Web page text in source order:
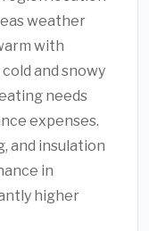
weather
with
and snowy
needs
expenses.
and insulation
in
higher